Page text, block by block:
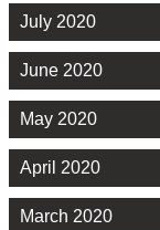
July 2020
June 2020
May 2020
April 2020
March 2020